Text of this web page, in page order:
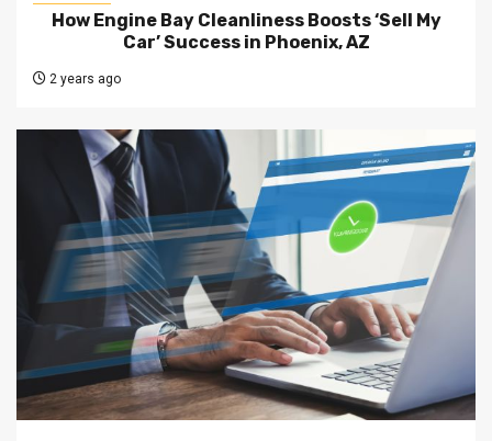
How Engine Bay Cleanliness Boosts ‘Sell My
Car’ Success in Phoenix, AZ
2 years ago